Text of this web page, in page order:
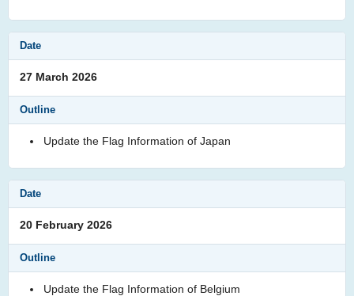
27 March 2026
Update the Flag Information of Japan
20 February 2026
Update the Flag Information of Belgium